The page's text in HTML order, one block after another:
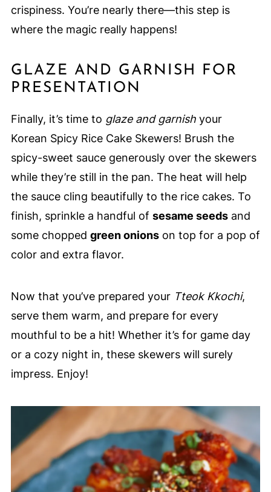
crispiness. You’re nearly there—this step is
where the magic really happens!
GLAZE AND GARNISH FOR
PRESENTATION
Finally, it’s time to glaze and garnishyour
Korean Spicy Rice Cake Skewers! Brush the
spicy-sweet sauce generously over the skewers
while they’re still in the pan. The heat will help
the sauce cling beautifully to the rice cakes. To
finish, sprinkle a handful of sesame seedsand
some chopped green onionson top for a pop of
color and extra flavor.
Now that you’ve prepared your Tteok Kkochi,
serve them warm, and prepare for every
mouthful to be a hit! Whether it’s for game day
or a cozy night in, these skewers will surely
impress. Enjoy!